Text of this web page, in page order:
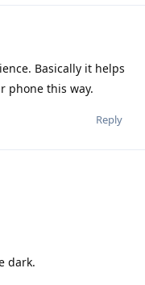
Basically it helps
phone this way.
Reply
dark.